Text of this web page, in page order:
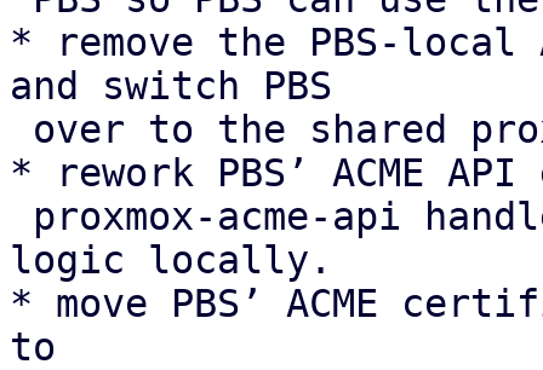
* remove the PBS-local
and switch PBS
* rework PBS’ ACME
logic locally.
* move PBS’ ACME
to